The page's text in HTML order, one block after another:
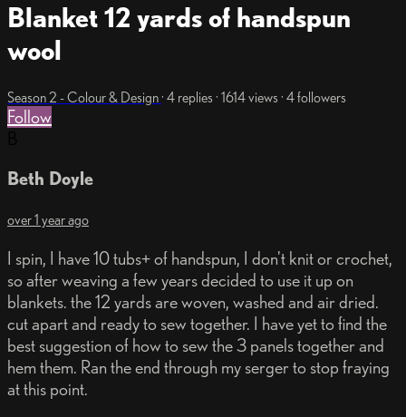
Blanket 12 yards of handspun
wool
Season 2 - Colour & Design· 4 replies · 1614 views · 4 followers
Follow
Beth Doyle
over 1 year ago
I spin, I have 10 tubs+ of handspun, I don't knit or crochet,
so after weaving a few years decided to use it up on
blankets. the 12 yards are woven, washed and air dried.
cut apart and ready to sew together. I have yet to find the
best suggestion of how to sew the 3 panels together and
hem them. Ran the end through my serger to stop fraying
at this point.